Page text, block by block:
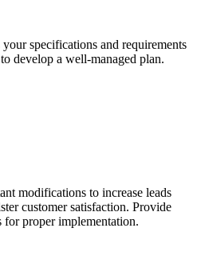
specifications and requirements
develop a well-managed plan.
modifications to increase leads
customer satisfaction. Provide
for proper implementation.